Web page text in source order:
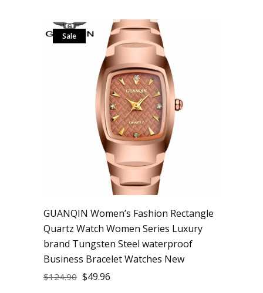
Sale
GUANQIN Women’s Fashion Rectangle
Quartz Watch Women Series Luxury
brand Tungsten Steel waterproof
Business Bracelet Watches New
$124.90 $49.96